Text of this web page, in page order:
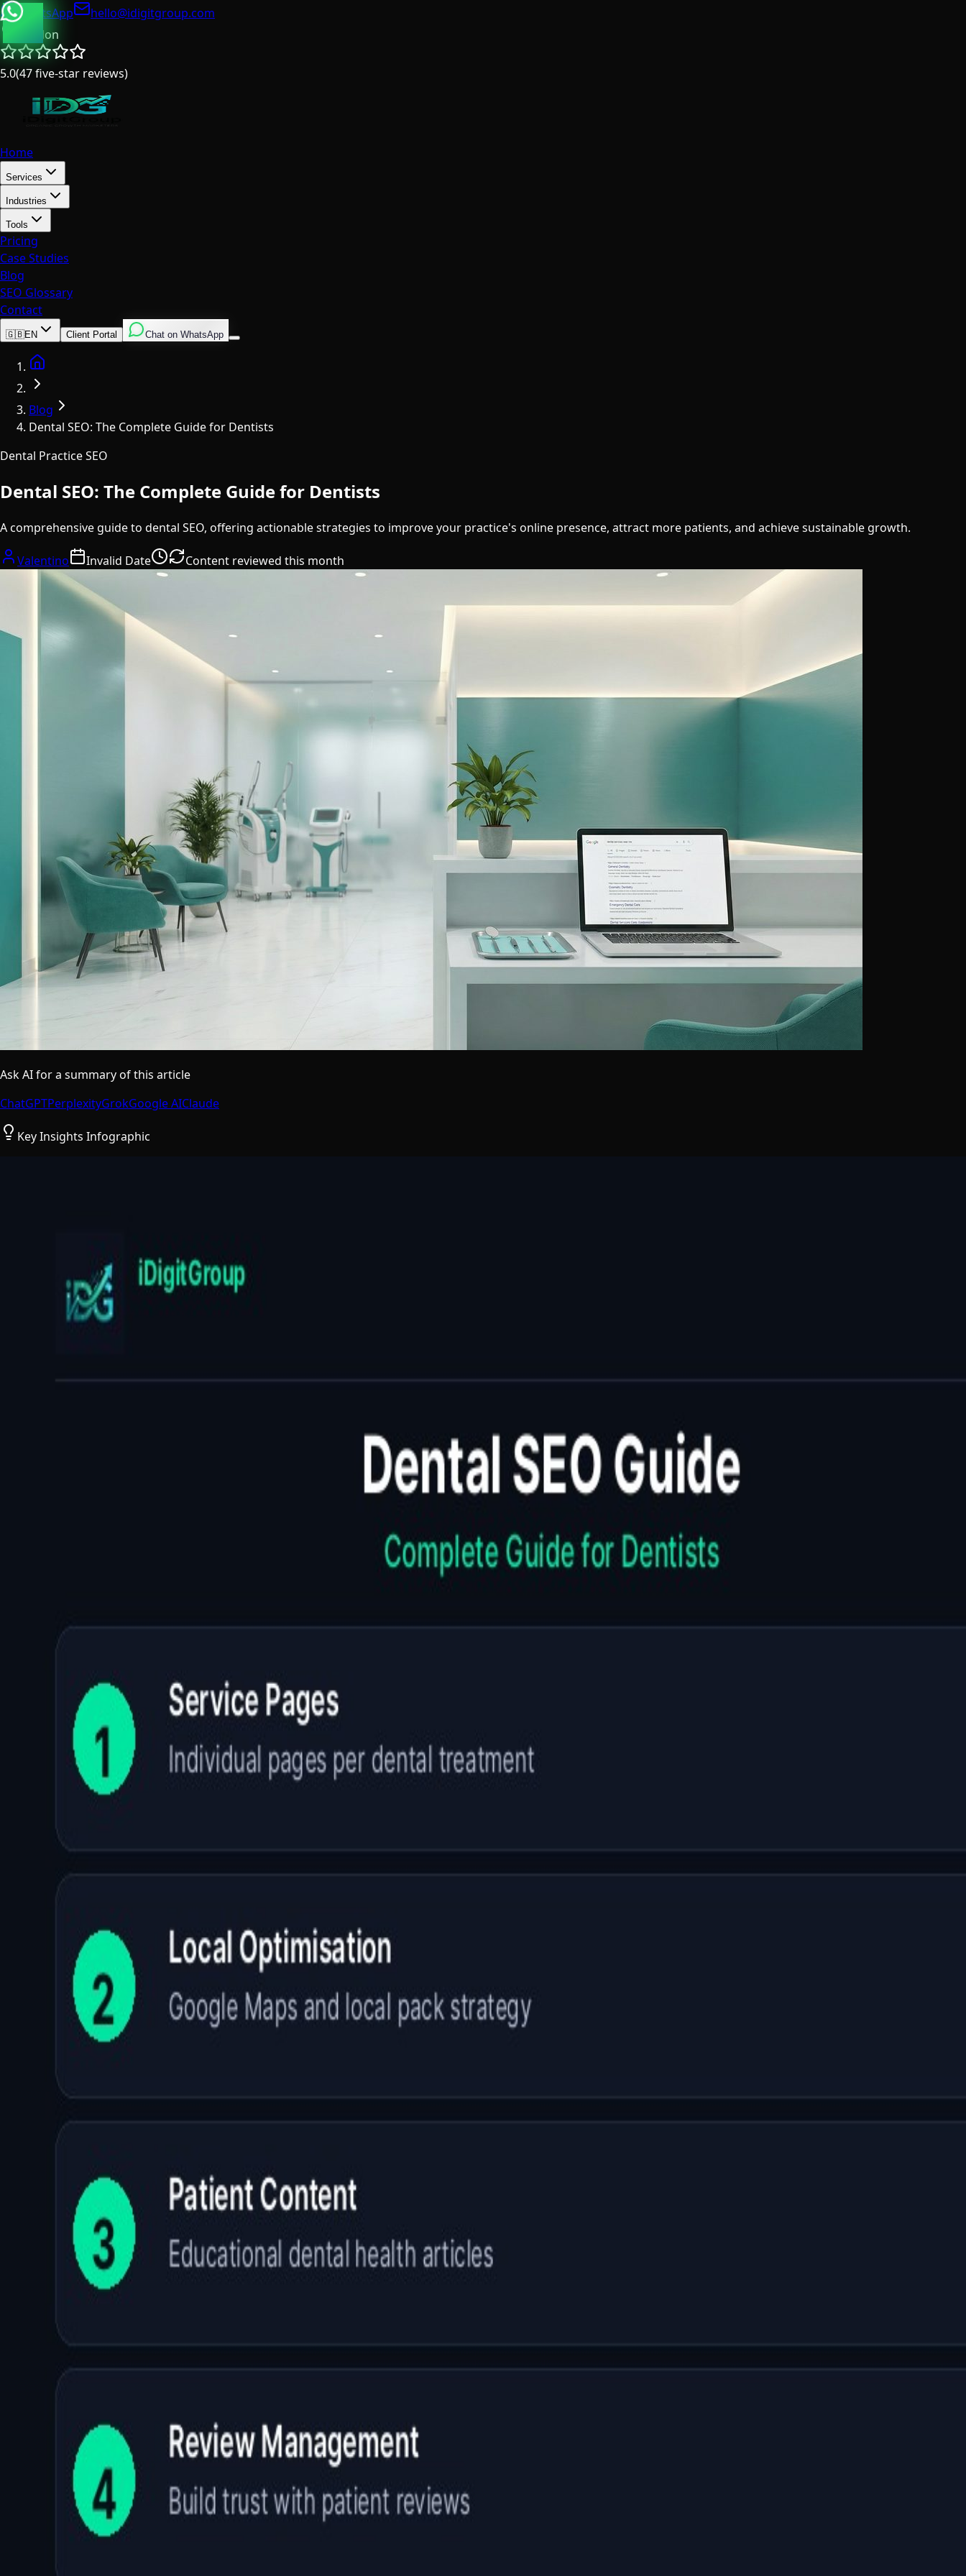
WhatsApp
hello@idigitgroup.com
London
5.0(47five-star reviews)
Home
Services
Industries
Tools
Pricing
Case Studies
Blog
SEO Glossary
Contact
English
ItalianSpanish
🇬🇧EN Client Portal Chat on WhatsApp
Blog
Dental SEO: The Complete Guide for Dentists
Dental Practice SEO
Dental SEO: The Complete Guide for Dentists
A comprehensive guide to dental SEO, offering actionable strategies to improve your practice's online presence, attract more patients, and achieve sustainable growth.
Valentino Invalid Date Content reviewed this month
Ask AI for a summary of this article
ChatGPTPerplexityGrokGoogle AIClaude
Key Insights Infographic